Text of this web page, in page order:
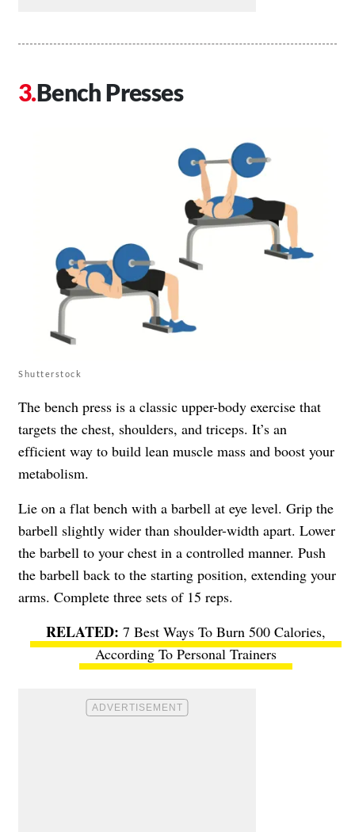
Bench Presses
Shutterstock
The bench press is a classic upper-body exercise that
targets the chest, shoulders, and triceps. It’s an
efficient way to build lean muscle mass and boost your
metabolism.
Lie on a flat bench with a barbell at eye level. Grip the
barbell slightly wider than shoulder-width apart. Lower
the barbell to your chest in a controlled manner. Push
the barbell back to the starting position, extending your
arms. Complete three sets of 15 reps.
7 Best Ways To Burn 500 Calories,
According To Personal Trainers